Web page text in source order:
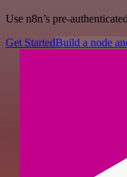
Use n8n’s pre-
Get StartedBuild a node